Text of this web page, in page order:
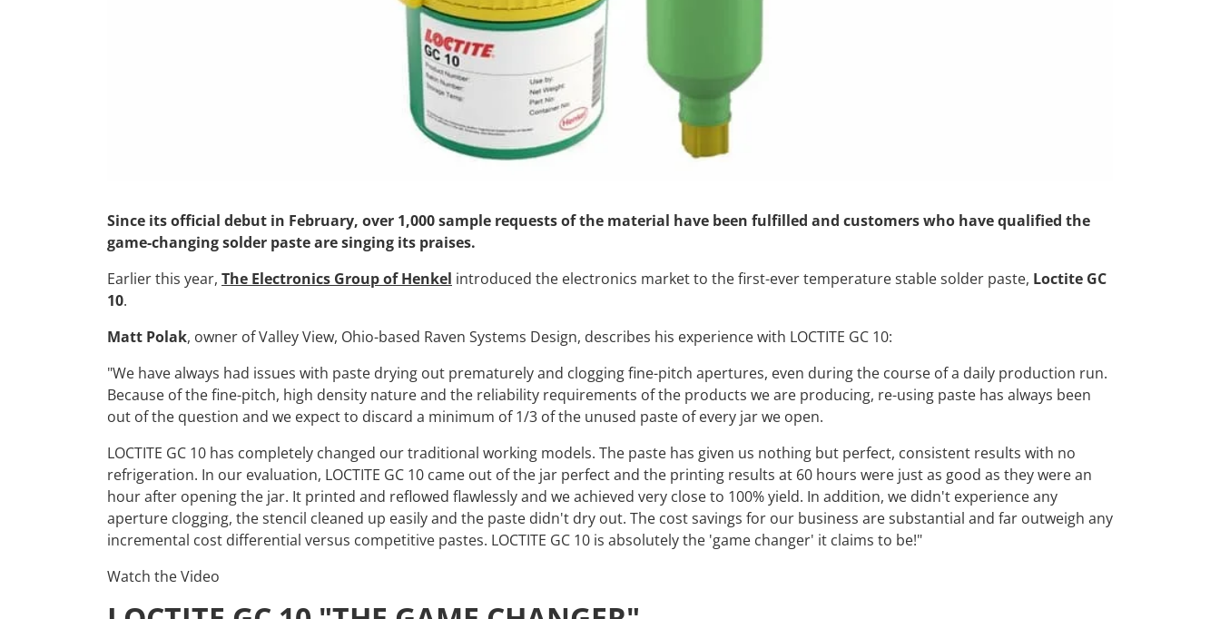
Since its official debut in February, over 1,000 sample requests of the material have been fulfilled and customers who have qualified the
game-changing solder paste are singing its praises.
Earlier this year, The Electronics Group of Henkel introduced the electronics market to the first-ever temperature stable solder paste, Loctite GC
10.
Matt Polak, owner of Valley View, Ohio-based Raven Systems Design, describes his experience with LOCTITE GC 10:
"We have always had issues with paste drying out prematurely and clogging fine-pitch apertures, even during the course of a daily production run.
Because of the fine-pitch, high density nature and the reliability requirements of the products we are producing, re-using paste has always been
out of the question and we expect to discard a minimum of 1/3 of the unused paste of every jar we open.
LOCTITE GC 10 has completely changed our traditional working models. The paste has given us nothing but perfect, consistent results with no
refrigeration. In our evaluation, LOCTITE GC 10 came out of the jar perfect and the printing results at 60 hours were just as good as they were an
hour after opening the jar. It printed and reflowed flawlessly and we achieved very close to 100% yield. In addition, we didn't experience any
aperture clogging, the stencil cleaned up easily and the paste didn't dry out. The cost savings for our business are substantial and far outweigh any
incremental cost differential versus competitive pastes. LOCTITE GC 10 is absolutely the 'game changer' it claims to be!"
Watch the Video